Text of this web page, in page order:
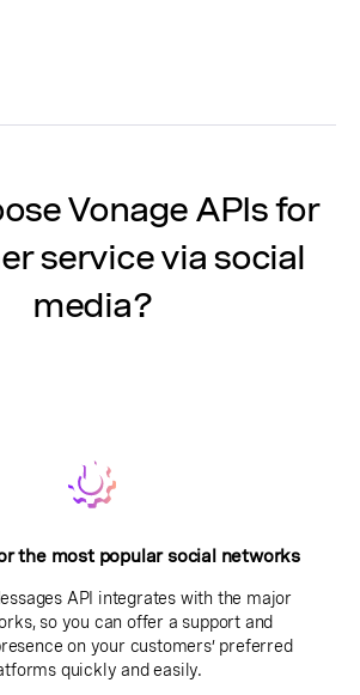
Vonage APIs for
service via social
media?
the most popular social networks
API integrates with the major
so you can offer a support and
on your customers’ preferred
quickly and easily.